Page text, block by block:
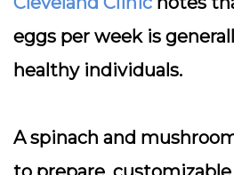
eggs per week is
healthy individuals.
A spinach and